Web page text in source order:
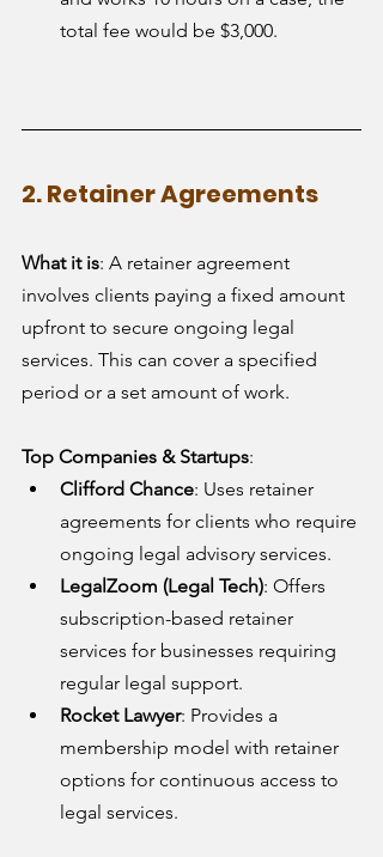
total fee would be $3,000.
2. Retainer Agreements
What it is: A retainer agreement
involves clients paying a fixed amount
upfront to secure ongoing legal
services. This can cover a specified
period or a set amount of work.
Top Companies & Startups:
Clifford Chance: Uses retainer
agreements for clients who require
ongoing legal advisory services.
LegalZoom (Legal Tech): Offers
subscription-based retainer
services for businesses requiring
regular legal support.
Rocket Lawyer: Provides a
membership model with retainer
options for continuous access to
legal services.